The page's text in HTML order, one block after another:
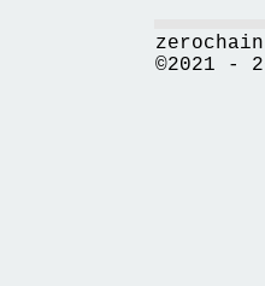
©2021 -